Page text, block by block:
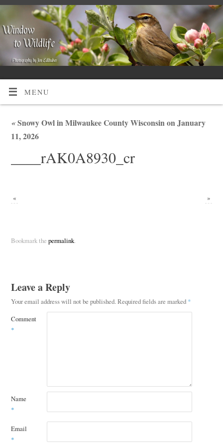
MENU
«Snowy Owl in Milwaukee County Wisconsin on January
11, 2026
____rAK0A8930_cr
« »
Bookmark the permalink.
Leave a Reply
Your email address will not be published. Required fields are marked *
Comment
*
Name
*
Email
*